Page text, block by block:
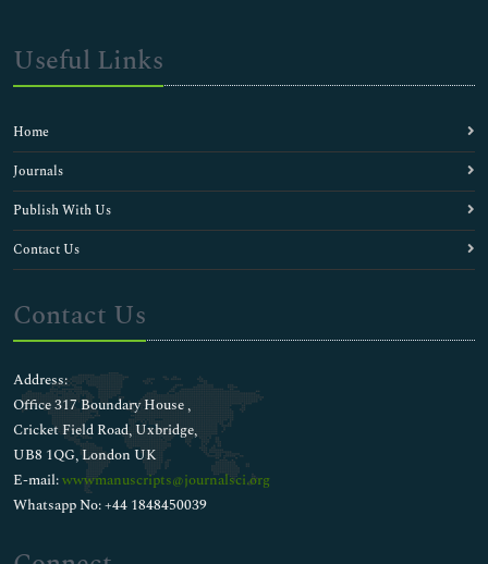
Useful Links
Home
Journals
Publish With Us
Contact Us
Contact Us
Address:
Office 317 Boundary House ,
Cricket Field Road, Uxbridge,
UB8 1QG, London UK
E-mail:wwwmanuscripts@journalsci.org
Whatsapp No: +44 1848450039